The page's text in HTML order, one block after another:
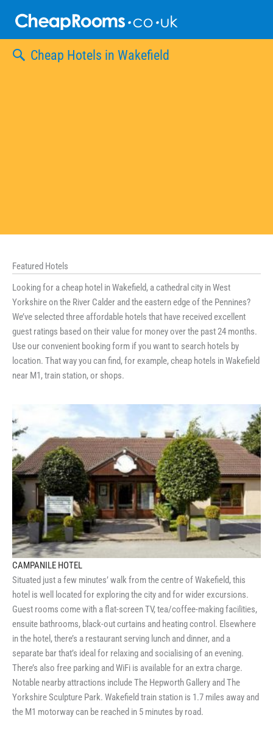
Cheap Hotels in Wakefield
Featured Hotels
Looking for a cheap hotel in Wakefield, a cathedral city in West
Yorkshire on the River Calder and the eastern edge of the Pennines?
We’ve selected three affordable hotels that have received excellent
guest ratings based on their value for money over the past 24 months.
Use our convenient booking form if you want to search hotels by
location. That way you can find, for example, cheap hotels in Wakefield
near M1, train station, or shops.
CAMPANILE HOTEL
Situated just a few minutes’ walk from the centre of Wakefield, this
hotel is well located for exploring the city and for wider excursions.
Guest rooms come with a flat-screen TV, tea/coffee-making facilities,
ensuite bathrooms, black-out curtains and heating control. Elsewhere
in the hotel, there’s a restaurant serving lunch and dinner, and a
separate bar that’s ideal for relaxing and socialising of an evening.
There’s also free parking and WiFi is available for an extra charge.
Notable nearby attractions include The Hepworth Gallery and The
Yorkshire Sculpture Park. Wakefield train station is 1.7 miles away and
the M1 motorway can be reached in 5 minutes by road.